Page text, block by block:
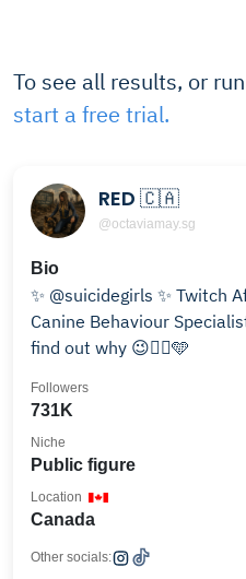
To see all results, or
start a free trial.
RED 🇨🇦
@octaviamay.sg
Bio
✨ @suicidegirls ✨ Twitch
Canine Behaviour
find out why 😉👇🏼🩵
731K
Followers
Public figure
Niche
Canada
Location
Other socials: